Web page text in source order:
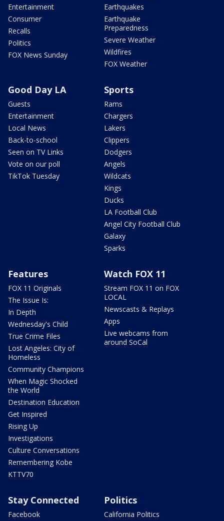
Entertainment
Consumer
Recalls
Politics
FOX News Sunday
Earthquakes
Earthquake
Preparedness
Severe Weather
Wildfires
FOX Weather
Good Day LA
Guests
Entertainment
Local News
Back-to-school
Seen on TV Links
Vote on our poll
TikTok Tuesday
Sports
Rams
Chargers
Lakers
Clippers
Dodgers
Angels
Wildcats
Kings
Ducks
LA Football Club
Angel City Football Club
Galaxy
Sparks
Features
FOX 11 Originals
The Issue Is:
In Depth
Wednesday's Child
True Crime Files
Lost Angeles: City of
Homeless
Community Champions
When Magic Shocked
the World
Destination Education
Get Inspired
Rising Up
Investigations
Culture Conversations
Remembering Kobe
KTTV70
Watch FOX 11
Stream FOX 11 on FOX
LOCAL
Newscasts & Replays
Apps
Live webcams from
around SoCal
Stay Connected
Facebook
Politics
California Politics